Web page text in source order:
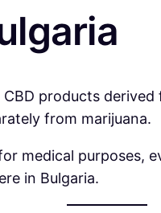
CBD products
from marijuana.
medical
in Bulgaria.